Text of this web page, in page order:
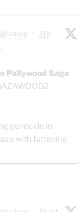
· 21h
Pallywood Saga
genocide in
with fattening